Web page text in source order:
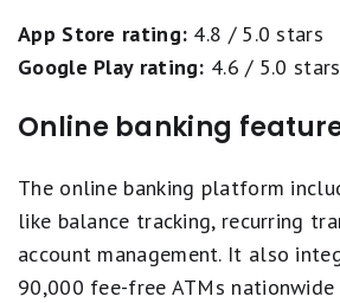
App Store rating: 4.8 / 5.0 stars
Google Play rating: 4.6 / 5.0 stars
Online banking
The online banking platform
like balance tracking, recurring
account management. It also
90,000 fee-free ATMs